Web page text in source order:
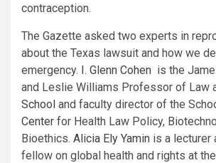
contraception.
The Gazette asked two experts in
about the Texas lawsuit and how we
emergency. I. Glenn Cohen is the
and Leslie Williams Professor of Law
School and faculty director of the
Center for Health Law Policy,
Bioethics. Alicia Ely Yamin is a lecturer
fellow on global health and rights at